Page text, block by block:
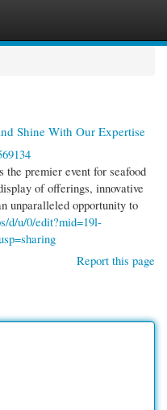
Shine With Our Expertise
premier event for seafood
of offerings, innovative
unparalleled opportunity to
d/u/0/edit?mid=19l-
Report this page